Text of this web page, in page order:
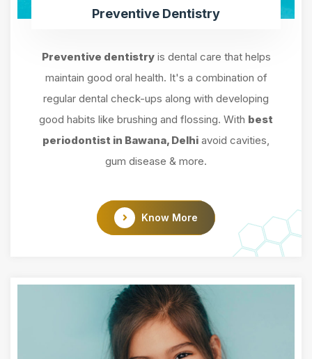
Preventive Dentistry
Preventive dentistryis dental care that helps
maintain good oral health. It's a combination of
regular dental check-ups along with developing
good habits like brushing and flossing. With best
periodontist in Bawana, Delhi avoid cavities,
gum disease & more.
Know More